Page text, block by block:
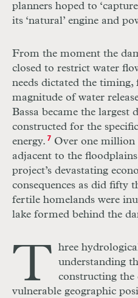
planners hoped to
its ‘natural’ engine and
From the moment the
closed to restrict water
needs dictated the timing,
magnitude of water
Bassa became the largest
constructed for the
energy. 7 Over one million
adjacent to the
project’s devastating
consequences as did fifty
fertile homelands were
lake formed behind the
T
hree
understanding
constructing
vulnerable geographic